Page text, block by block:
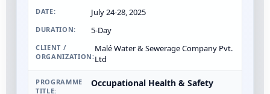
July 24-28, 2025
5-Day
Malé Water & Sewerage Company Pvt.
Ltd
Occupational Health & Safety